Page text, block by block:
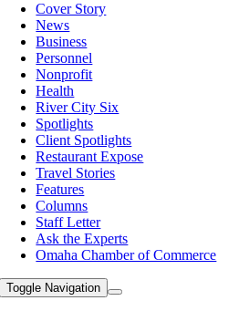
Cover Story
News
Business
Personnel
Nonprofit
Health
River City Six
Spotlights
Client Spotlights
Restaurant Expose
Travel Stories
Features
Columns
Staff Letter
Ask the Experts
Omaha Chamber of Commerce
Toggle Navigation